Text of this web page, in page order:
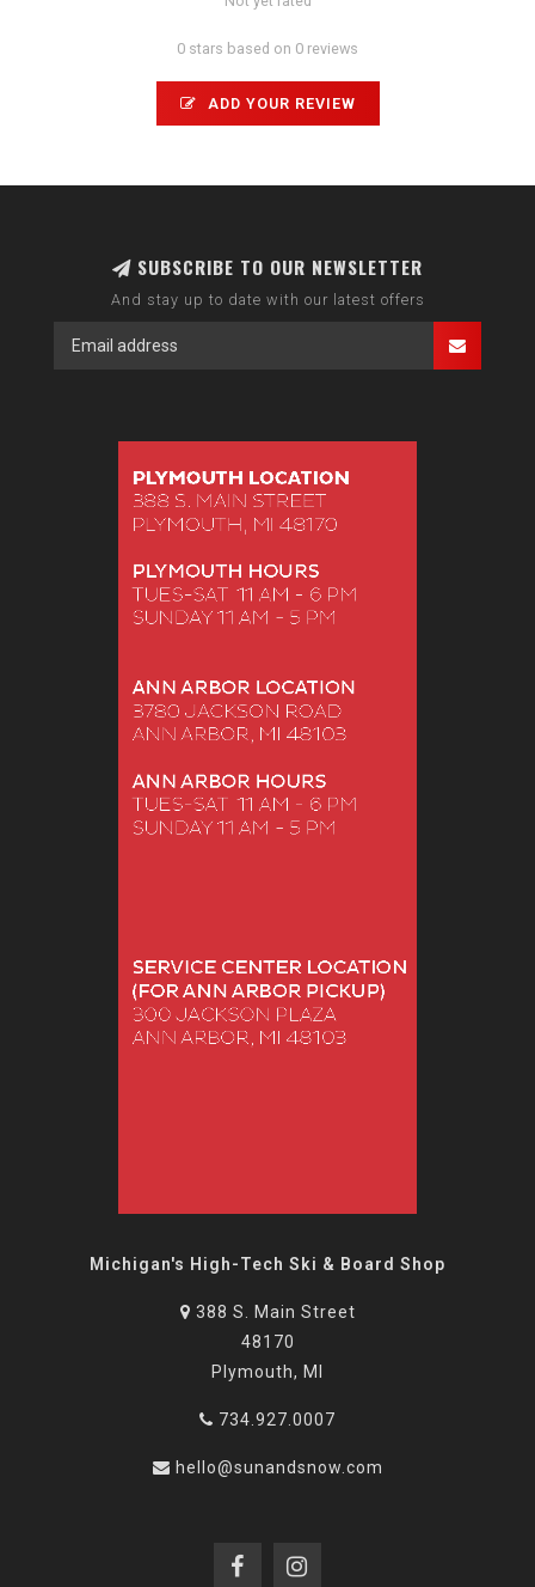
0 stars based on 0 reviews
ADD YOUR REVIEW
SUBSCRIBE TO OUR NEWSLETTER
And stay up to date with our latest offers
Michigan's High-Tech Ski & Board Shop
388 S. Main Street
48170
Plymouth, MI
734.927.0007
hello@sunandsnow.com